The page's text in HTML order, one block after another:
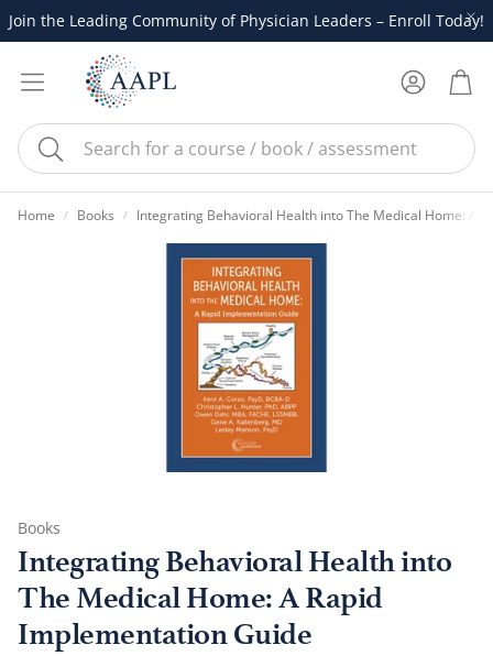
Join the Leading Community of Physician Leaders – Enroll Today!
Search
AccountCart
Home Books Integrating Behavioral Health into The Medical Home: A
Books
Integrating Behavioral Health into
The Medical Home: A Rapid
Implementation Guide